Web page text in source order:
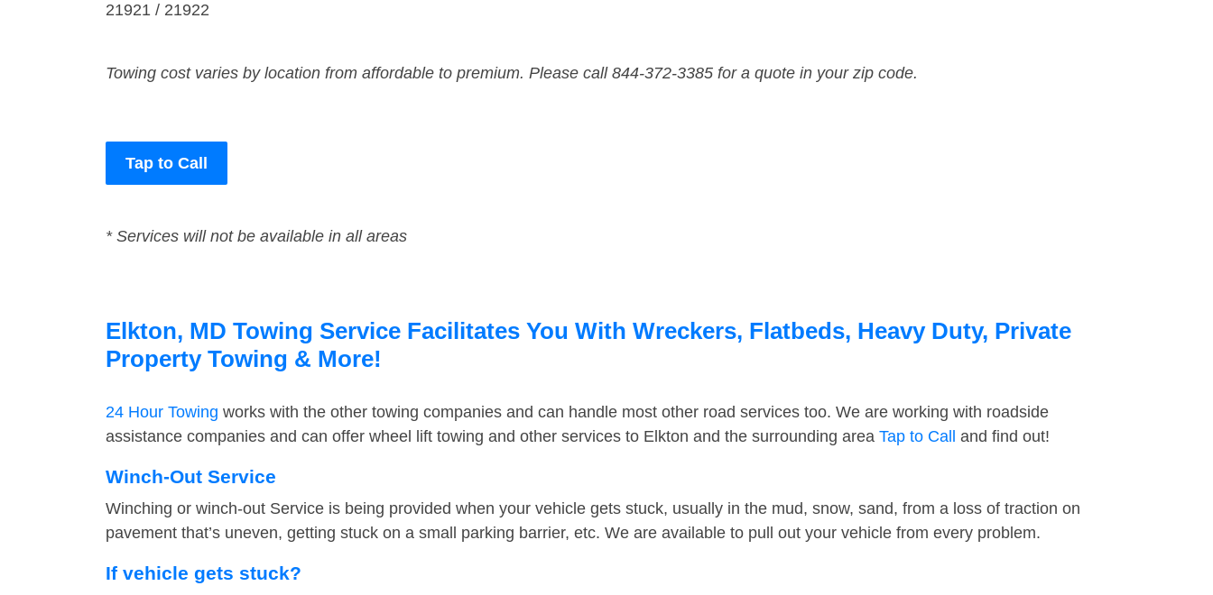
21921 / 21922
Towing cost varies by location from affordable to premium. Please call 844-372-3385 for a quote in your zip code.
Tap to Call
* Services will not be available in all areas
Elkton, MD Towing Service Facilitates You With Wreckers, Flatbeds, Heavy Duty, Private
Property Towing & More!
24 Hour Towing works with the other towing companies and can handle most other road services too. We are working with roadside
assistance companies and can offer wheel lift towing and other services to Elkton and the surrounding area Tap to Call and find out!
Winch-Out Service
Winching or winch-out Service is being provided when your vehicle gets stuck, usually in the mud, snow, sand, from a loss of traction on
pavement that’s uneven, getting stuck on a small parking barrier, etc. We are available to pull out your vehicle from every problem.
If vehicle gets stuck?